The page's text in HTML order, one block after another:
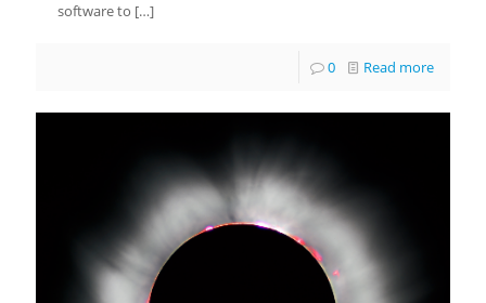
software to […]
0 Read more